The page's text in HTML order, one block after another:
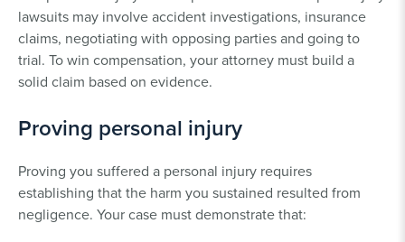
lawsuits may involve accident investigations, insurance
claims, negotiating with opposing parties and going to
trial. To win compensation, your attorney must build a
solid claim based on evidence.
Proving personal injury
Proving you suffered a personal injury requires
establishing that the harm you sustained resulted from
negligence. Your case must demonstrate that: